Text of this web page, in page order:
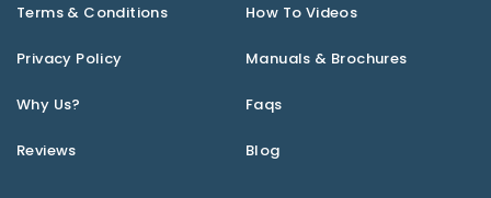
Terms & Conditions
Privacy Policy
Why Us?
Reviews
How To Videos
Manuals & Brochures
Faqs
Blog